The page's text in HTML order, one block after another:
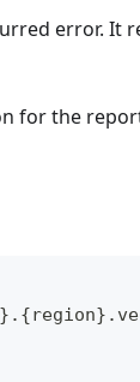
error. It
for the
} . {region} .